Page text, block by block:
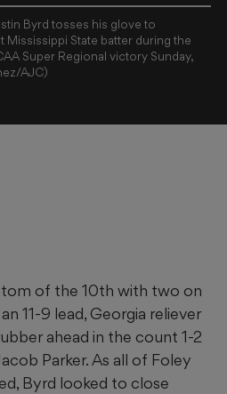
Byrd tosses his glove to
Mississippi State batter during the
Super Regional victory Sunday,
AJC)
of the 10th with two on
11-9 lead, Georgia reliever
ahead in the count 1-2
Parker. As all of Foley
Byrd looked to close